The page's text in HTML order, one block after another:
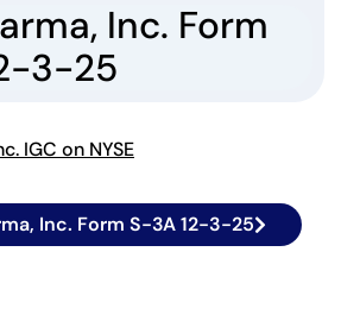
Inc. Form
3-25
IGC on NYSE
Inc. Form S-3A 12-3-25